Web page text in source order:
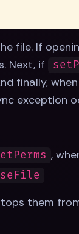
file. If
Next, if
finally,
exception
,
them